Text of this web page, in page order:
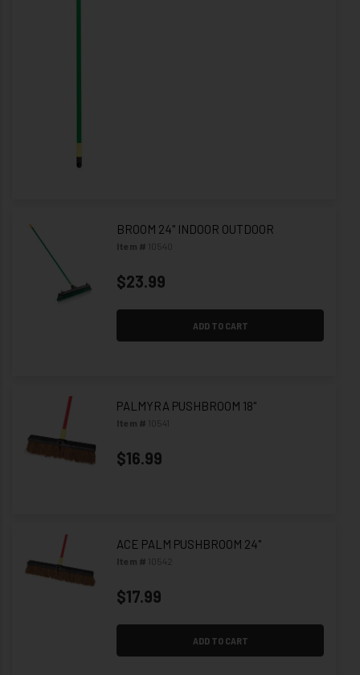
BROOM 24" INDOOR OUTDOOR
Item # 10540
$23.99
ADD TO CART
PALMYRA PUSHBROOM 18"
Item # 10541
$16.99
ACE PALM PUSHBROOM 24"
Item # 10542
$17.99
ADD TO CART